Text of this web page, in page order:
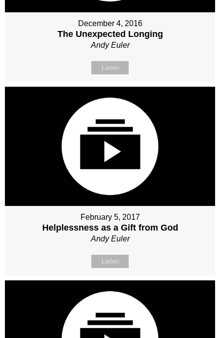
December 4, 2016
The Unexpected Longing
Andy Euler
Listen
February 5, 2017
Helplessness as a Gift from God
Andy Euler
Listen